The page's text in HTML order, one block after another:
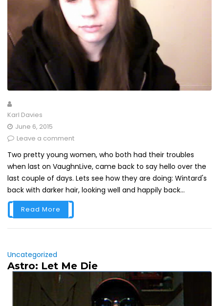
Karl Davies
June 6, 2015
Leave a comment
Two pretty young women, who both had their troubles
when last on VaughnLive, came back to say hello over the
last couple of days. Lets see how they are doing: Wintard's
back with darker hair, looking well and happily back...
Read More
Uncategorized
Astro: Let Me Die